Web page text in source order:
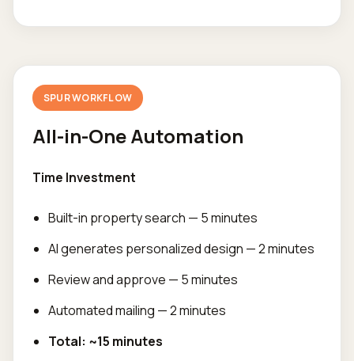
SPUR WORKFLOW
All-in-One Automation
Time Investment
Built-in property search — 5 minutes
AI generates personalized design — 2 minutes
Review and approve — 5 minutes
Automated mailing — 2 minutes
Total: ~15 minutes